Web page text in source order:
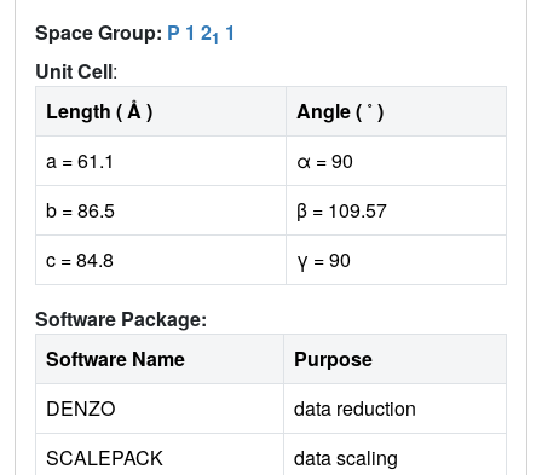
Space Group: P 1 21 1
Unit Cell:
Length ( Å )
Angle ( ˚ )
a = 61.1
α = 90
b = 86.5
β = 109.57
c = 84.8
γ = 90
Software Package:
Software Name
Purpose
DENZO
data reduction
SCALEPACK
data scaling